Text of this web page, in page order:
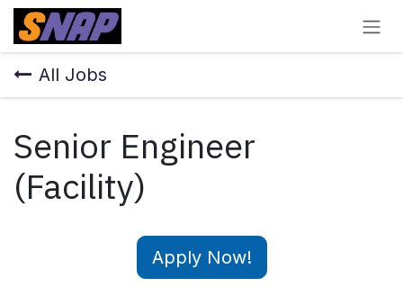
Skip to Content
All Jobs
Senior Engineer
(Facility)
Apply Now!